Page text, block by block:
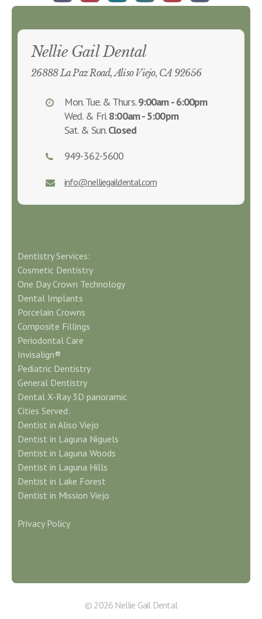
Nellie Gail Dental
26888 La Paz Road, Aliso Viejo, CA 92656
Mon. Tue. & Thurs.9:00am - 6:00pm
Wed. & Fri.8:00am - 5:00pm
Sat. & Sun.Closed
949-362-5600
info@nelliegaildental.com
Dentistry Services:
Cosmetic Dentistry
One Day Crown Technology
Dental Implants
Porcelain Crowns
Composite Fillings
Periodontal Care
Invisalign®
Pediatric Dentistry
General Dentistry
Dental X-Ray 3D panoramic
Cities Served:
Dentist in Aliso Viejo
Dentist in Laguna Niguels
Dentist in Laguna Woods
Dentist in Laguna Hills
Dentist in Lake Forest
Dentist in Mission Viejo
Privacy Policy
© 2026 Nellie Gail Dental